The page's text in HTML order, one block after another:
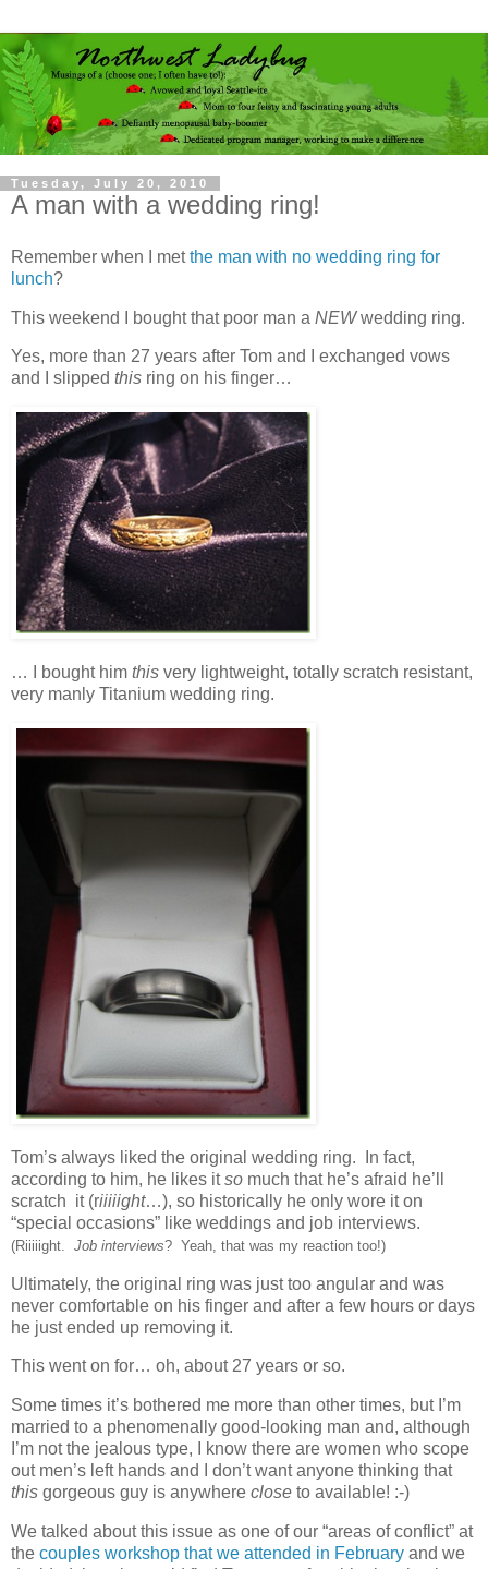
Tuesday, July 20, 2010
A man with a wedding ring!
Remember when I metthe man with no wedding ring for
lunch?
This weekend I bought that poor man a NEWwedding ring.
Yes, more than 27 years after Tom and I exchanged vows
and I slipped this ring on his finger…
… I bought him this very lightweight, totally scratch resistant,
very manly Titanium wedding ring.
Tom’s always liked the original wedding ring. In fact,
according to him, he likes itso much that he’s afraid he’ll
scratch it (riiiiight…), so historically he only wore it on
“special occasions” like weddings and job interviews.
(Riiiiight. Job interviews? Yeah, that was my reaction too!)
Ultimately, the original ring was just too angular and was
never comfortable on his finger and after a few hours or days
he just ended up removing it.
This went on for… oh, about 27 years or so.
Some times it’s bothered me more than other times, but I’m
married to a phenomenally good-looking man and, although
I’m not the jealous type, I know there are women who scope
out men’s left hands and I don’t want anyone thinking that
this gorgeous guy is anywhere close to available! :-)
We talked about this issue as one of our “areas of conflict” at
the couples workshop that we attended in February and we